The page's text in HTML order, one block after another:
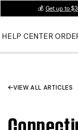
💰 Get up to
HELP CENTER
VIEW ALL ARTICLES